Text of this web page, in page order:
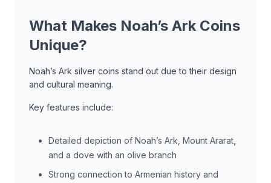
What Makes Noah’s Ark Coins
Unique?
Noah’s Ark silver coins stand out due to their design
and cultural meaning.
Key features include:
Detailed depiction of Noah’s Ark, Mount Ararat,
and a dove with an olive branch
Strong connection to Armenian history and